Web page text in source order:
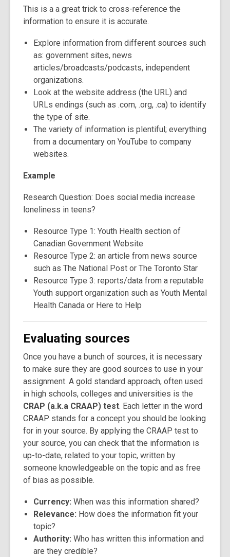
This is a a great trick to cross-reference the
information to ensure it is accurate.
Explore ​information from different sources such
as: government sites, news
articles/broadcasts/podcasts, independent
organizations.
Look at the website address (the URL) and
URLs endings (such as .com, .org, .ca) to identify
the type of site.
The variety of information is plentiful; everything
from a documentary on YouTube to company
websites.
Example
Research Question: Does social media increase
loneliness in teens?
Resource Type 1: Youth Health section of
Canadian Government Website
Resource Type 2: an article from news source
such as The National Post or The Toronto Star
Resource Type 3: reports/data from a reputable
Youth support organization such as Youth Mental
Health Canada or Here to Help
Evaluating sources
Once you have a bunch of sources, it is necessary
to make sure they are good sources to use in your
assignment. A gold standard approach, often used
in high schools, colleges and universities is the
CRAP (a.k.a CRAAP) test. Each letter in the word
CRAAP stands for a concept you should be looking
for in your source. By applying the CRAAP test to
your source, you can check that the information is
up-to-date, related to your topic, written by
someone knowledgeable on the topic and as free
of bias as possible.
Currency: When was this information shared?
Relevance: How does the information fit your
topic?
Authority: Who has written this information and
are they credible?